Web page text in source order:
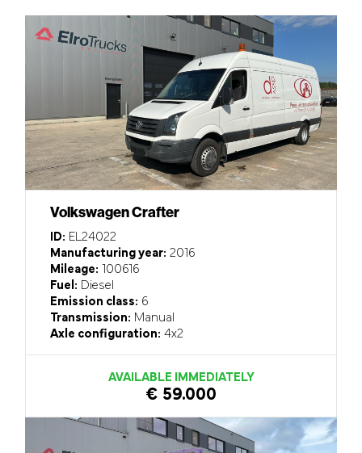
Volkswagen Crafter
ID: EL24022
Manufacturing year: 2016
Mileage: 100616
Fuel: Diesel
Emission class: 6
Transmission: Manual
Axle configuration: 4x2
AVAILABLE IMMEDIATELY
€ 59.000